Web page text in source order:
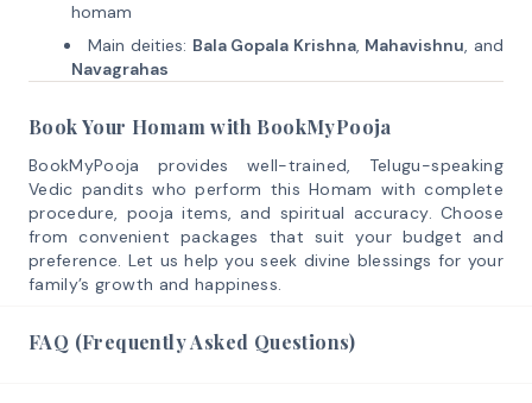
homam
Main deities: Bala Gopala Krishna, Mahavishnu, and
Navagrahas
Book Your Homam with BookMyPooja
BookMyPooja provides well-trained, Telugu-speaking
Vedic pandits who perform this Homam with complete
procedure, pooja items, and spiritual accuracy. Choose
from convenient packages that suit your budget and
preference. Let us help you seek divine blessings for your
family’s growth and happiness.
FAQ (Frequently Asked Questions)